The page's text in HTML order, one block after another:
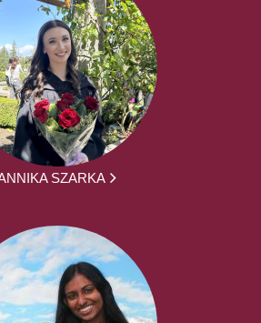
SZARKA